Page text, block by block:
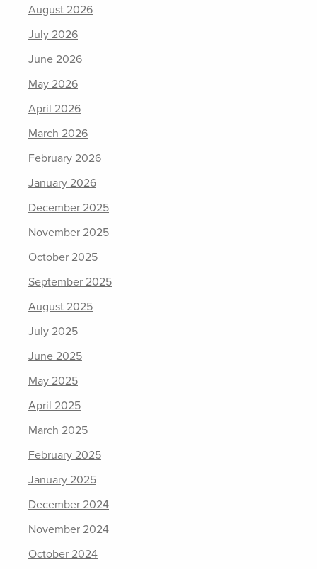
August 2026
July 2026
June 2026
May 2026
April 2026
March 2026
February 2026
January 2026
December 2025
November 2025
October 2025
September 2025
August 2025
July 2025
June 2025
May 2025
April 2025
March 2025
February 2025
January 2025
December 2024
November 2024
October 2024